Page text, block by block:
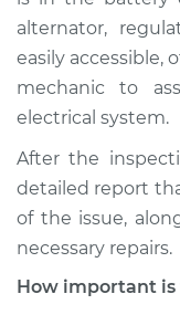
alternator,
easily accessible,
mechanic to
electrical system.
After the
detailed report
of the issue,
necessary repairs.
How important is